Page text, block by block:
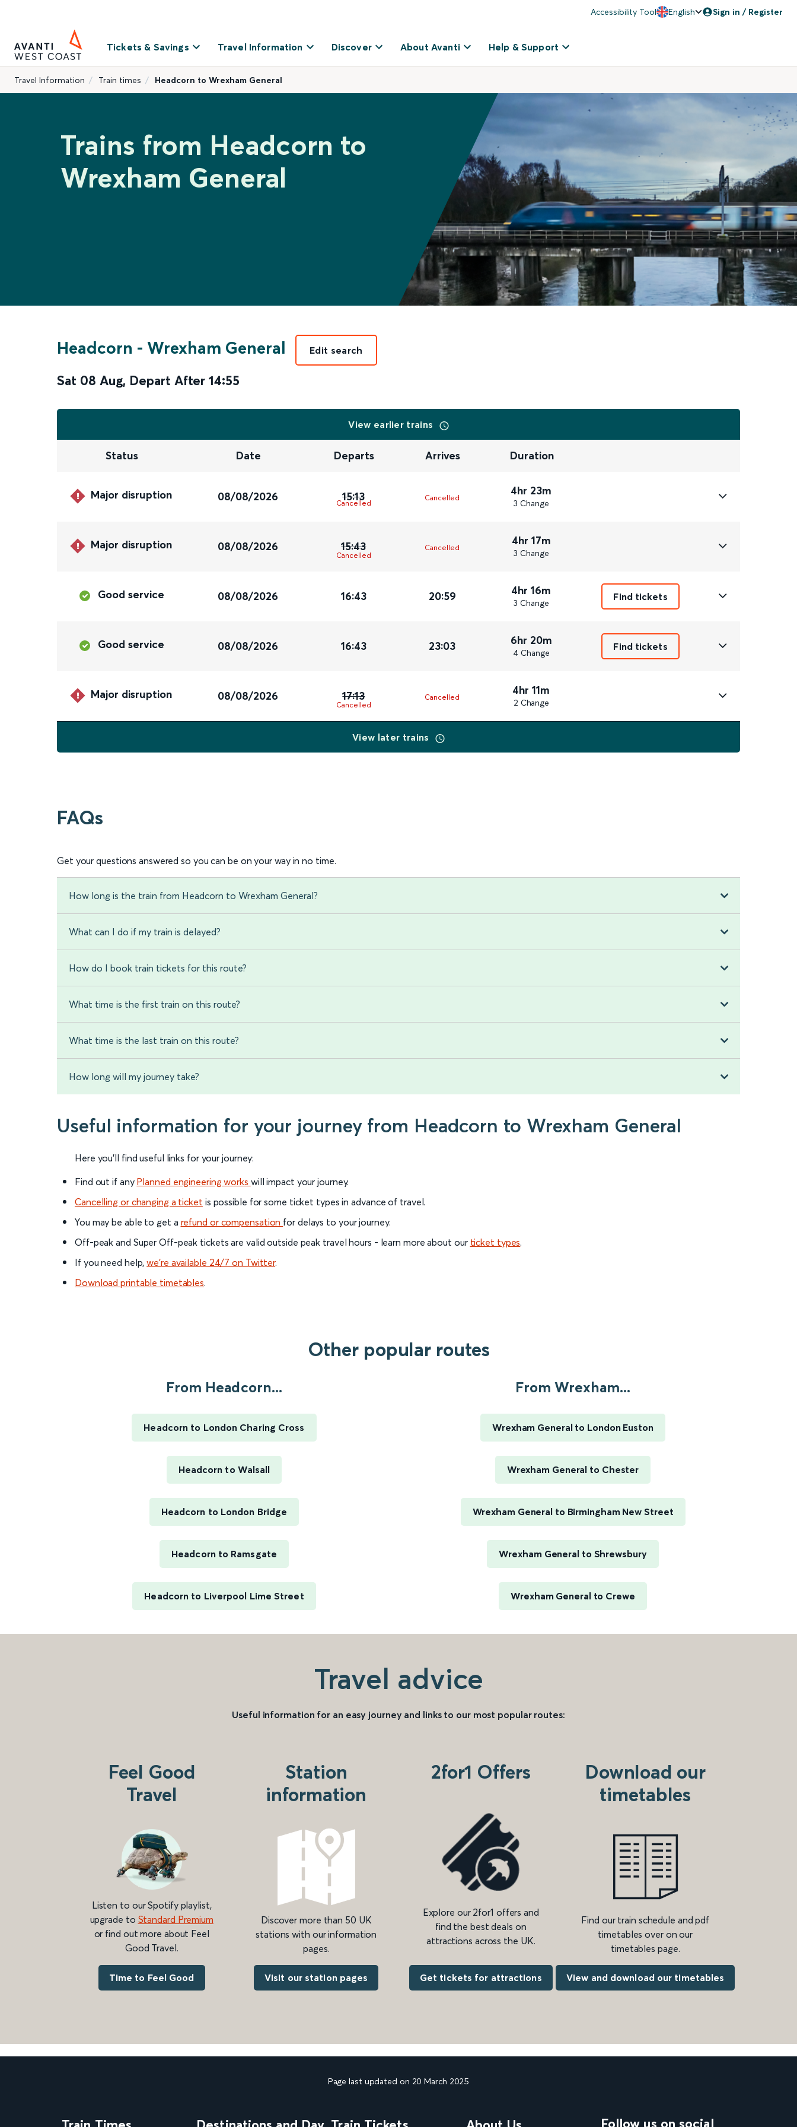
Accessibility Tool English Sign in / Register
Tickets & Savings Travel Information Discover About Avanti Help & Support
Travel Information Train times Headcorn to Wrexham General
Trains from Headcorn to
Wrexham General
Headcorn - Wrexham General
Sat 08 Aug, Depart After 14:55
Edit search
View earlier trains
Status Date Departs Arrives Duration
Major disruption 08/08/2026 15:13
Cancelled
Cancelled
4hr 23m
3 Change
Major disruption 08/08/2026 15:43
Cancelled
Cancelled
4hr 17m
3 Change
Good service 08/08/2026 16:43 20:59 4hr 16m
3 Change
Find tickets
Good service 08/08/2026 16:43 23:03 6hr 20m
4 Change
Find tickets
Major disruption 08/08/2026 17:13
Cancelled
Cancelled
4hr 11m
2 Change
View later trains
FAQs
Get your questions answered so you can be on your way in no time.
How long is the train from Headcorn to Wrexham General?
What can I do if my train is delayed?
How do I book train tickets for this route?
What time is the first train on this route?
What time is the last train on this route?
How long will my journey take?
Useful information for your journey from Headcorn to Wrexham General
Here you'll find useful links for your journey:
Find out if any Planned engineering works will impact your journey.
Cancelling or changing a ticket is possible for some ticket types in advance of travel.
You may be able to get a refund or compensation for delays to your journey.
Off-peak and Super Off-peak tickets are valid outside peak travel hours - learn more about our ticket types.
If you need help,we’re available 24/7 on Twitter.
Download printable timetables.
Other popular routes
From Headcorn...
Headcorn to London Charing Cross
Headcorn to Walsall
Headcorn to London Bridge
Headcorn to Ramsgate
Headcorn to Liverpool Lime Street
From Wrexham...
Wrexham General to London Euston
Wrexham General to Chester
Wrexham General to Birmingham New Street
Wrexham General to Shrewsbury
Wrexham General to Crewe
Travel advice
Useful information for an easy journey and links to our most popular routes:
Feel Good
Travel
Listen to our Spotify playlist,
upgrade to Standard Premium
or find out more about Feel
Good Travel.
Time to Feel Good
Station
information
Discover more than 50 UK
stations with our information
pages.
Visit our station pages
2for1 Offers
Explore our 2for1 offers and
find the best deals on
attractions across the UK.
Get tickets for attractions
Download our
timetables
Find our train schedule and pdf
timetables over on our
timetables page.
View and download our timetables
Page last updated on 20 March 2025
Follow us on social